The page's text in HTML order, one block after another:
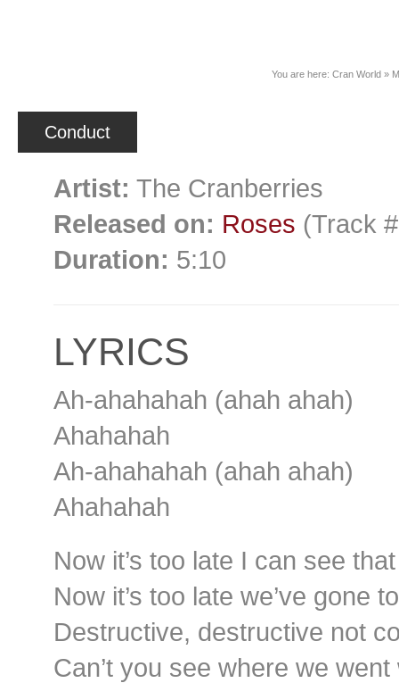
You are here: Cran World »
Conduct
Artist: The Cranberries
Released on: Roses (Track
Duration: 5:10
LYRICS
Ah-ahahahah (ahah ahah)
Ahahahah
Ah-ahahahah (ahah ahah)
Ahahahah
Now it’s too late I can see
Now it’s too late we’ve gone
Destructive, destructive not
Can’t you see where we went